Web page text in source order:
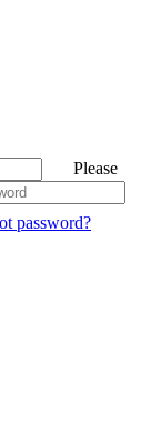
Please
password?